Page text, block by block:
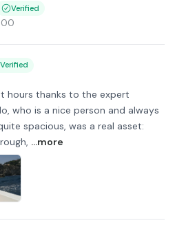
Verified
Verified
hours thanks to the expert
who is a nice person and always
spacious, was a real asset:
...more